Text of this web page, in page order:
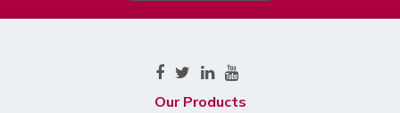
Our Products